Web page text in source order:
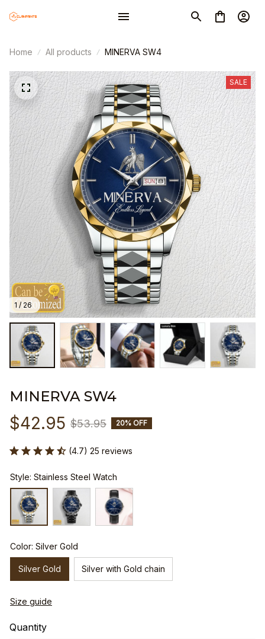
Home All products MINERVA SW4
1 / 26
SALE
MINERVA SW4
$42.95 $53.95 20% OFF
(4.7) 25 reviews
Style: Stainless Steel Watch
Color: Silver Gold
Silver Gold Silver with Gold chain
Size guide
Quantity